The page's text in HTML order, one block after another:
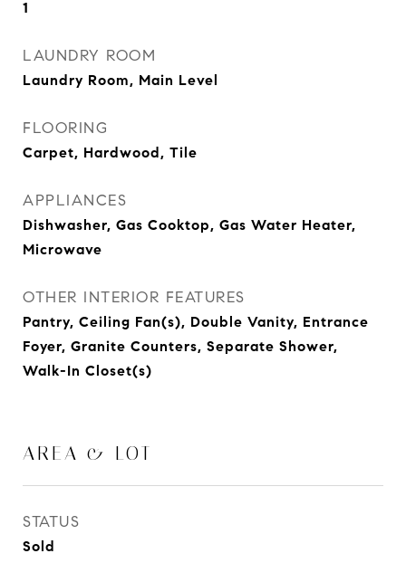
1
LAUNDRY ROOM
Laundry Room, Main Level
FLOORING
Carpet, Hardwood, Tile
APPLIANCES
Dishwasher, Gas Cooktop, Gas Water Heater,
Microwave
OTHER INTERIOR FEATURES
Pantry, Ceiling Fan(s), Double Vanity, Entrance
Foyer, Granite Counters, Separate Shower,
Walk-In Closet(s)
AREA & LOT
STATUS
Sold